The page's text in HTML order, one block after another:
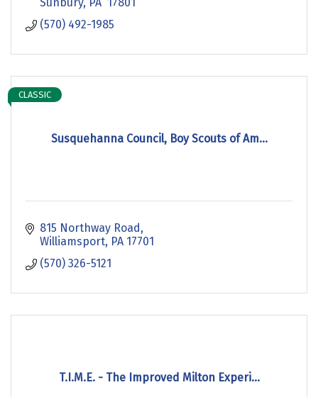
(570) 492-1985
Susquehanna Council, Boy Scouts of Am...
CLASSIC
815 Northway Road
Williamsport PA 17701
(570) 326-5121
T.I.M.E. - The Improved Milton Experi...